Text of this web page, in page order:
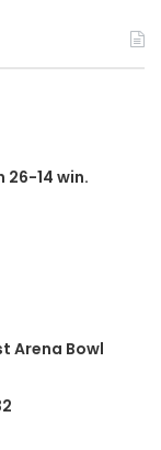
26-14 win.
Arena Bowl